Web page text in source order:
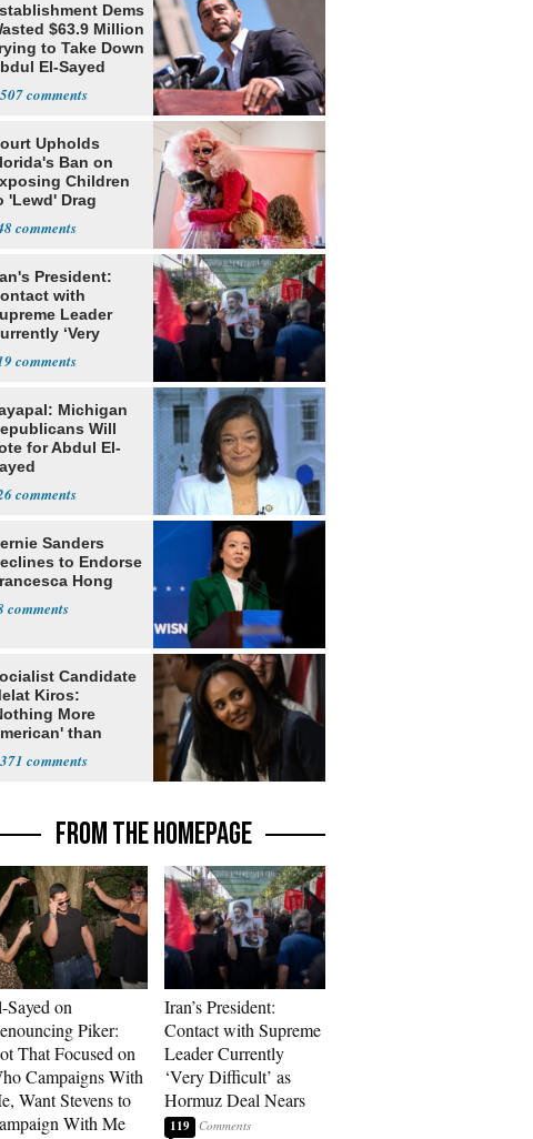
Dems
$63.9 Million
to Take Down
El-Sayed
Upholds
Ban on
Children
'Lewd' Drag
President:
with
Leader
‘Very
Michigan
Will
for Abdul El-
Sanders
to Endorse
Hong
Candidate
Kiros:
More
than
FROM THE HOMEPAGE
Sayed on
Piker:
That Focused on
Campaigns With
Want Stevens to
With Me
Iran’s President:
Contact with Supreme
Leader Currently
‘Very Difficult’ as
Hormuz Deal Nears
119